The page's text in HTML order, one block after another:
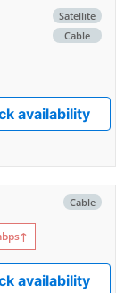
Satellite
Cable
availability
Cable
↑
availability